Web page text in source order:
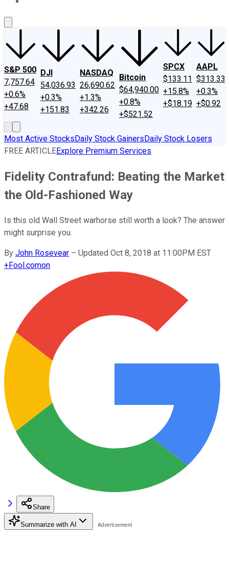
S&P 500
7,757.64
+0.6%
+47.68
DJI
54,036.93
+0.3%
+151.83
NASDAQ
26,690.62
+1.3%
+342.26
Bitcoin
$64,940.00
+0.8%
+$521.52
SPCX
$133.11
+15.8%
+$18.19
AAPL
$313.33
+0.3%
+$0.92
Most Active StocksDaily Stock GainersDaily Stock Losers
FREE ARTICLEExplore Premium Services
Fidelity Contrafund: Beating the Market
the Old-Fashioned Way
Is this old Wall Street warhorse still worth a look? The answer
might surprise you.
By John Rosevear – Updated Oct 8, 2018 at 11:00PM EST
+Fool.comon
Share
Summarize with AI